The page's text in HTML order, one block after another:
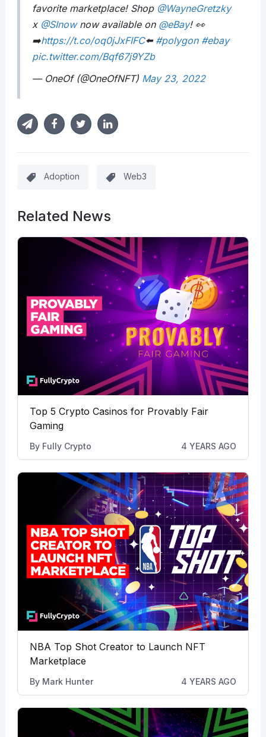
favorite marketplace! Shop @WayneGretzky
x @SInownow available on @eBay! 👀
➡️https://t.co/oq0jJxFIFC⬅️ #polygon #ebay
pic.twitter.com/Bqf67j9YZb
— OneOf (@OneOfNFT) May 23, 2022
Adoption Web3
Related News
Top 5 Crypto Casinos for Provably Fair
Gaming
By Fully Crypto 4 YEARS AGO
NBA Top Shot Creator to Launch NFT
Marketplace
By Mark Hunter 4 YEARS AGO